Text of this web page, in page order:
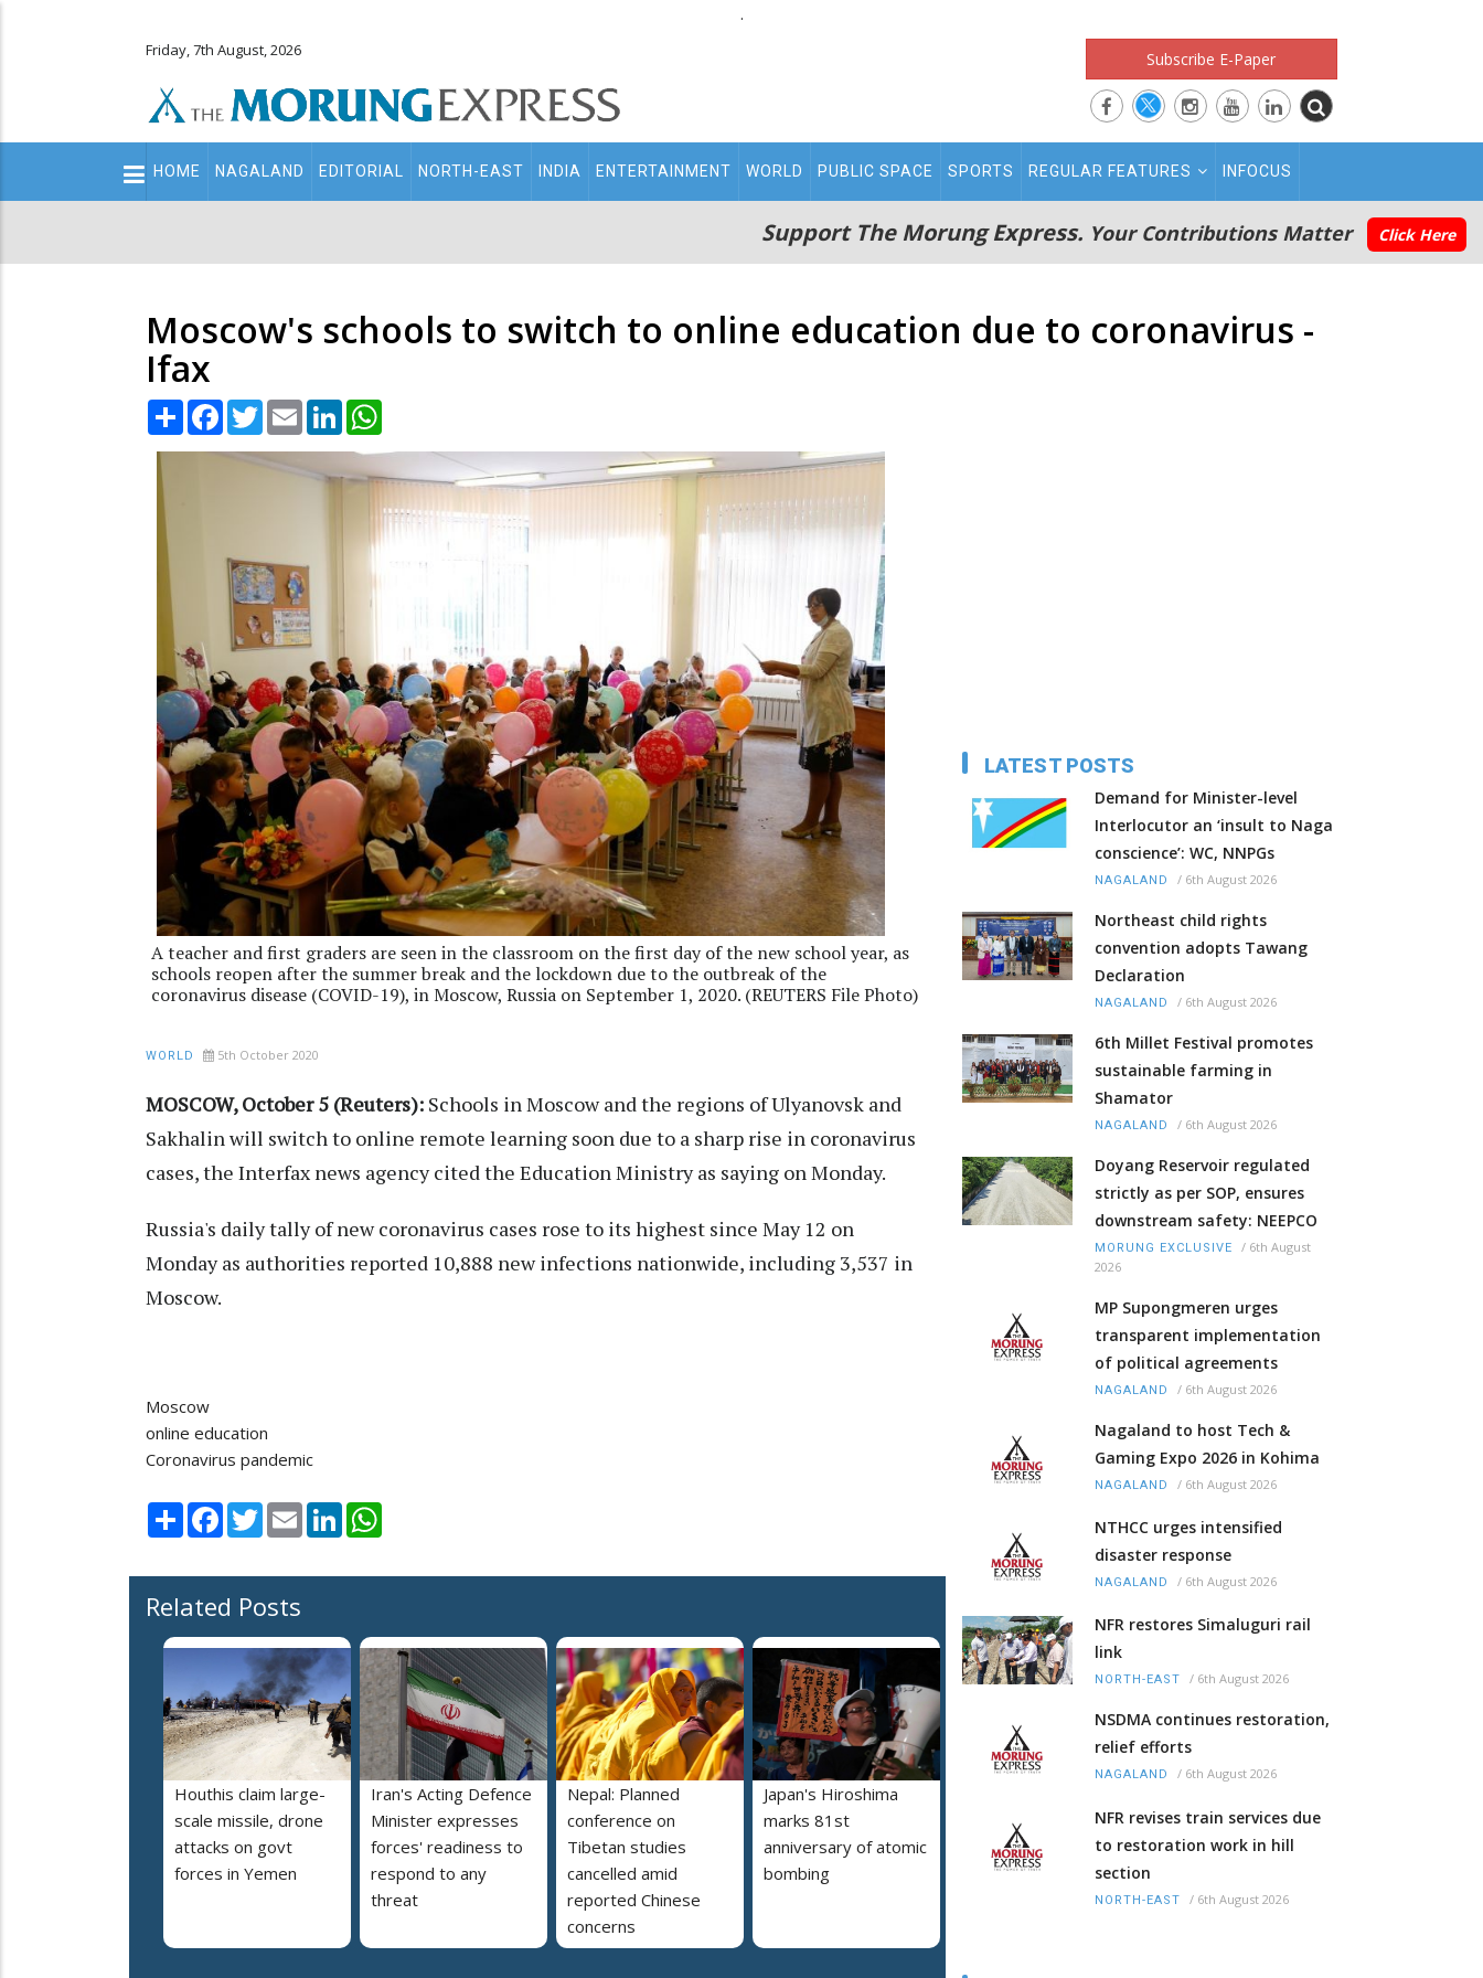
.
Friday, 7th August, 2026 Subscribe E-Paper
Main
navigation
HOME NAGALAND EDITORIAL NORTH-EAST INDIA ENTERTAINMENT WORLD PUBLIC SPACE SPORTS REGULAR FEATURES INFOCUS
Support The Morung Express. Your Contributions Matter Click Here
Moscow's schools to switch to online education due to coronavirus -
Ifax
Share Facebook
TwitterEmail LinkedIn
A teacher and first graders are seen in the classroom on the first day of the new school year, as
schools reopen after the summer break and the lockdown due to the outbreak of the
coronavirus disease (COVID-19), in Moscow, Russia on September 1, 2020. (REUTERS File Photo)
WORLD 5th October 2020
MOSCOW, October 5 (Reuters): Schools in Moscow and the regions of Ulyanovsk and
Sakhalin will switch to online remote learning soon due to a sharp rise in coronavirus
cases, the Interfax news agency cited the Education Ministry as saying on Monday.
Russia's daily tally of new coronavirus cases rose to its highest since May 12 on
Monday as authorities reported 10,888 new infections nationwide, including 3,537 in
Moscow.
Moscow
online education
Coronavirus pandemic
Share Facebook
TwitterEmail LinkedIn
Related Posts
Houthis claim large-
scale missile, drone
attacks on govt
forces in Yemen
Iran's Acting Defence
Minister expresses
forces' readiness to
respond to any
threat
Nepal: Planned
conference on
Tibetan studies
cancelled amid
reported Chinese
concerns
Japan's Hiroshima
marks 81st
anniversary of atomic
bombing
LATEST POSTS
Demand for Minister-level
Interlocutor an ‘insult to Naga
conscience’: WC, NNPGs
NAGALAND / 6th August 2026
Northeast child rights
convention adopts Tawang
Declaration
NAGALAND / 6th August 2026
6th Millet Festival promotes
sustainable farming in
Shamator
NAGALAND / 6th August 2026
Doyang Reservoir regulated
strictly as per SOP, ensures
downstream safety: NEEPCO
MORUNG EXCLUSIVE / 6th August
2026
MP Supongmeren urges
transparent implementation
of political agreements
NAGALAND / 6th August 2026
Nagaland to host Tech &
Gaming Expo 2026 in Kohima
NAGALAND / 6th August 2026
NTHCC urges intensified
disaster response
NAGALAND / 6th August 2026
NFR restores Simaluguri rail
link
NORTH-EAST / 6th August 2026
NSDMA continues restoration,
relief efforts
NAGALAND / 6th August 2026
NFR revises train services due
to restoration work in hill
section
NORTH-EAST / 6th August 2026